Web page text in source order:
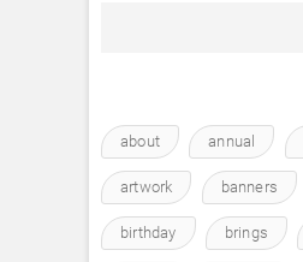
about annual
artwork banners
birthday brings